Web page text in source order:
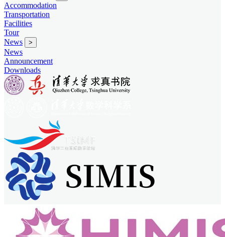
Accommodation
Transportation
Facilities
Tour
News
>
News
Announcement
Downloads